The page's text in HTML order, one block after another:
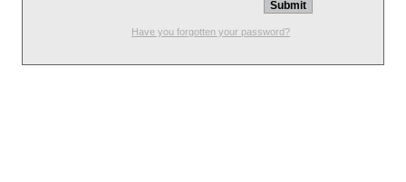
Have you forgotten your password?